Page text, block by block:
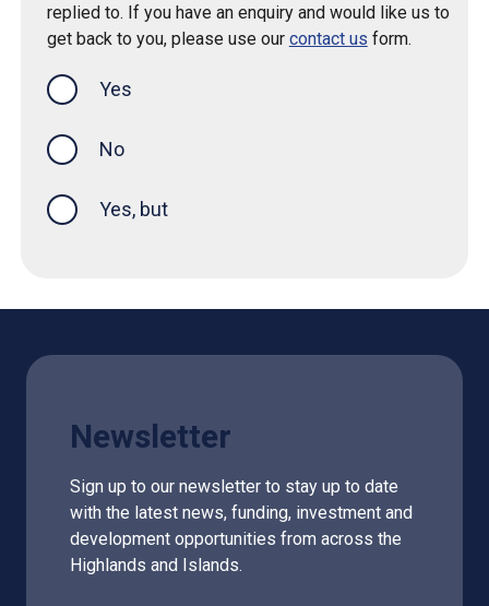
replied to. If you have an enquiry and would like us to
get back to you, please use our contact us form.
Yes
No
Yes, but
Newsletter
Sign up to our newsletter to stay up to date
with the latest news, funding, investment and
development opportunities from across the
Highlands and Islands.